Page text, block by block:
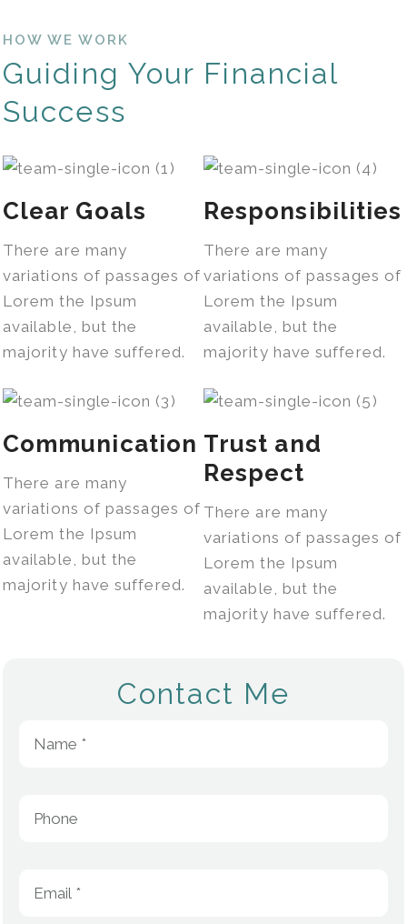
HOW WE WORK
Guiding Your Financial
Success
Clear Goals
There are many
variations of passages of
Lorem the Ipsum
available, but the
majority have suffered.
Communication
There are many
variations of passages of
Lorem the Ipsum
available, but the
majority have suffered.
Responsibilities
There are many
variations of passages of
Lorem the Ipsum
available, but the
majority have suffered.
Trust and
Respect
There are many
variations of passages of
Lorem the Ipsum
available, but the
majority have suffered.
Contact Me